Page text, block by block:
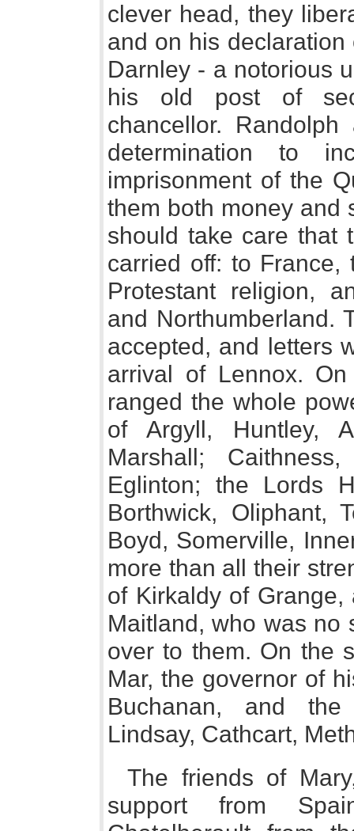
clever head, they
and on his
Darnley - a notorious
his old post of
chancellor.
determination to
imprisonment of the
them both money and
should take care that
carried off: to France,
Protestant religion,
and Northumberland.
accepted, and letters
arrival of Lennox.
ranged the whole
of Argyll, Huntley,
Marshall;
Eglinton; the Lords
Borthwick, Oliphant,
Boyd, Somerville,
more than all their
of Kirkaldy of
Maitland, who was no
over to them. On the
Mar, the governor of
Buchanan, and
Lindsay, Cathcart,
The friends of
support from